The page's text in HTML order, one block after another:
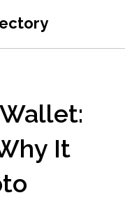
It